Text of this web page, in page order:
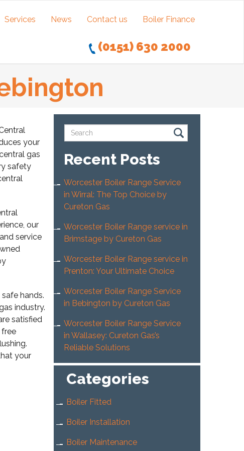
Services News Contact us Boiler Finance
(0151) 630 2000
your
gas
safety
our
service
hands.
industry.
satisfied
your
Recent Posts
Worcester Boiler Range Service
in Wirral: The Top Choice by
Cureton Gas
Worcester Boiler Range service in
Brimstage by Cureton Gas
Worcester Boiler Range service in
Prenton: Your Ultimate Choice
Worcester Boiler Range Service
in Bebington by Cureton Gas
Worcester Boiler Range Service
in Wallasey: Cureton Gas’s
Reliable Solutions
Categories
Boiler Fitted
Boiler Installation
Boiler Maintenance